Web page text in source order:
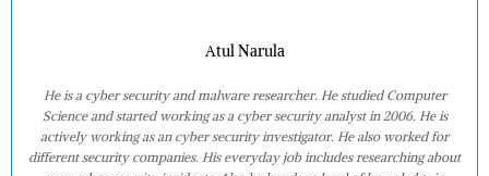
Atul Narula
He is a cyber security and malware researcher. He studied Computer
Science and started working as a cyber security analyst in 2006. He is
actively working as an cyber security investigator. He also worked for
different security companies. His everyday job includes researching about